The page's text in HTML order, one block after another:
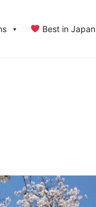
Best in Japan